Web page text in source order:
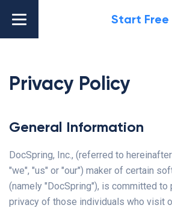
Start Free
Privacy Policy
General Information
DocSpring, Inc., (referred to
"we", "us" or "our") maker of certain
(namely "DocSpring"), is committed to
privacy of those individuals who visit